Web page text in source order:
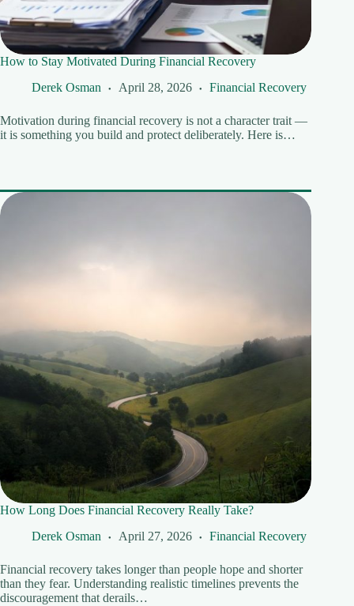
How to Stay Motivated During Financial Recovery
Derek Osman
April 28, 2026 Financial Recovery
Motivation during financial recovery is not a character trait —
it is something you build and protect deliberately. Here is…
How Long Does Financial Recovery Really Take?
Derek Osman
April 27, 2026 Financial Recovery
Financial recovery takes longer than people hope and shorter
than they fear. Understanding realistic timelines prevents the
discouragement that derails…